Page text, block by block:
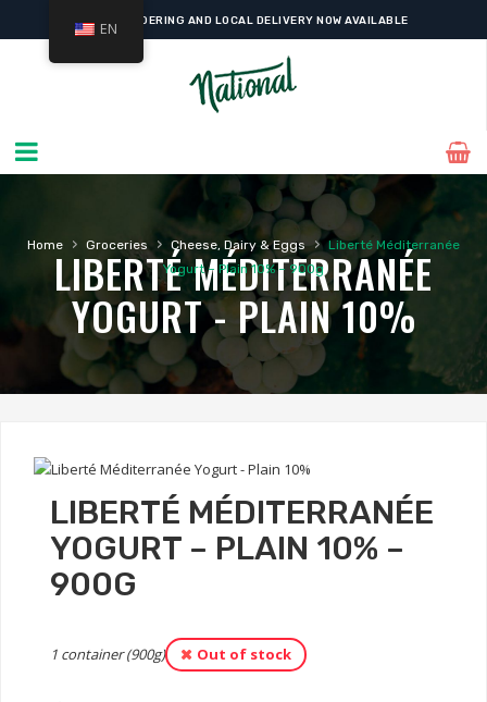
ONLINE ORDERING AND LOCAL DELIVERY NOW AVAILABLE
Home › Groceries › Cheese, Dairy & Eggs › Liberté Méditerranée
Yogurt – Plain 10% – 900g
LIBERTÉ MÉDITERRANÉE
YOGURT - PLAIN 10%
LIBERTÉ MÉDITERRANÉE
YOGURT – PLAIN 10% –
900G
1 container (900g) Out of stock
EN